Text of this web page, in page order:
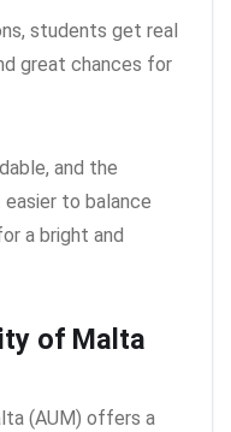
students get real
great chances for
and the
to balance
a bright and
of Malta
(AUM) offers a